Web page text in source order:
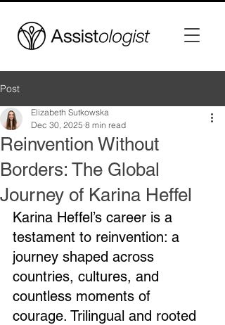
Post
Reinvention Without
Borders: The Global
Journey of Karina Heffel
Elizabeth Sutkowska
Dec 30, 2025 8 min read
Karina Heffel’s career is a
testament to reinvention: a
journey shaped across
countries, cultures, and
countless moments of
courage. Trilingual and rooted